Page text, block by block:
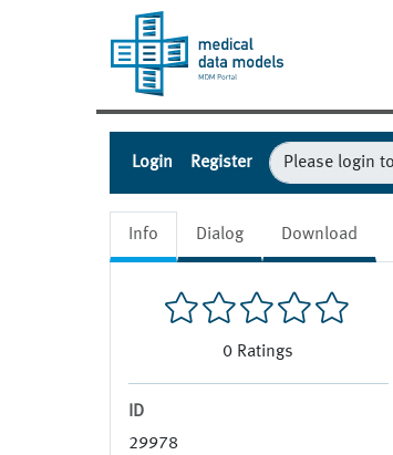
Login Register
Info Dialog Download
0 Ratings
ID
29978